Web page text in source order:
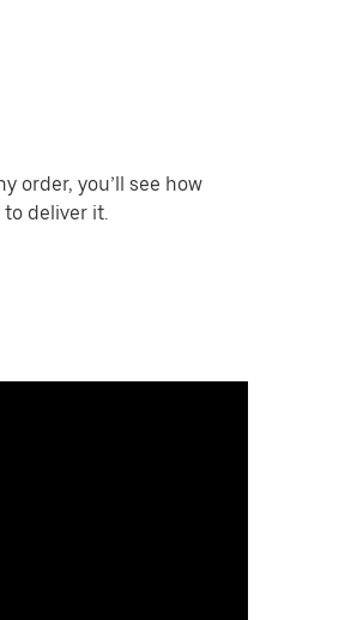
order, you’ll see how
to deliver it.